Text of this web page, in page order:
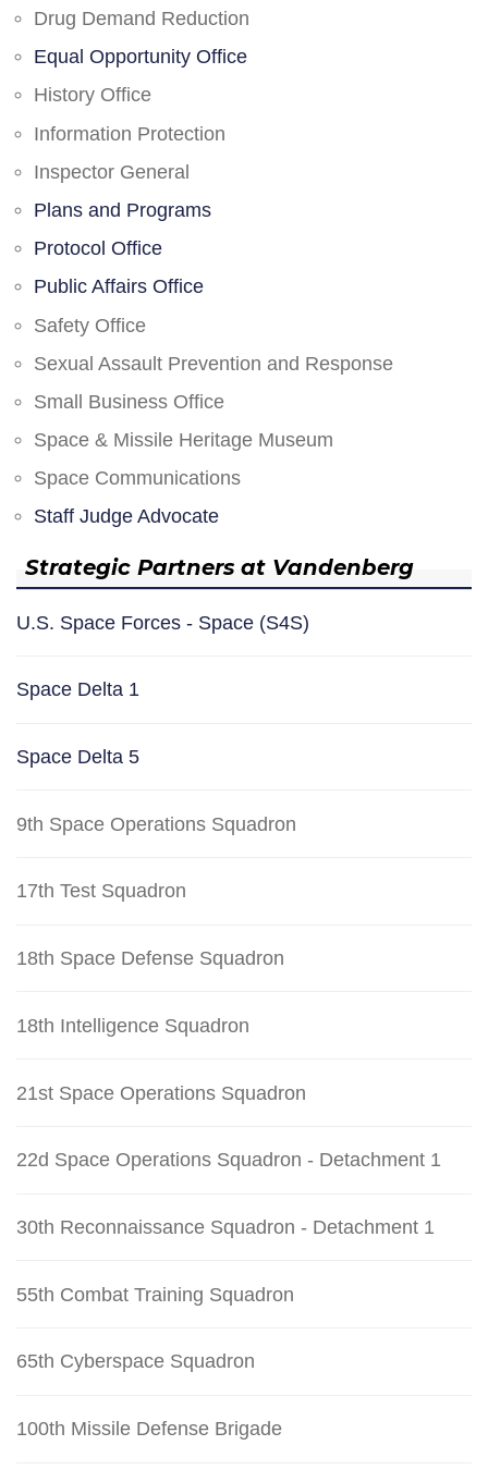
Drug Demand Reduction
Equal Opportunity Office
History Office
Information Protection
Inspector General
Plans and Programs
Protocol Office
Public Affairs Office
Safety Office
Sexual Assault Prevention and Response
Small Business Office
Space & Missile Heritage Museum
Space Communications
Staff Judge Advocate
Strategic Partners at Vandenberg
U.S. Space Forces - Space (S4S)
Space Delta 1
Space Delta 5
9th Space Operations Squadron
17th Test Squadron
18th Space Defense Squadron
18th Intelligence Squadron
21st Space Operations Squadron
22d Space Operations Squadron - Detachment 1
30th Reconnaissance Squadron - Detachment 1
55th Combat Training Squadron
65th Cyberspace Squadron
100th Missile Defense Brigade